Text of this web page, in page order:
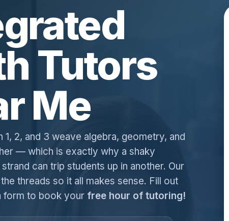
Tutors
Me
1, 2, and 3 weave algebra, geometry, and
— which is exactly why a shaky
can trip students up in another. Our
threads so it all makes sense. Fill out
form to book your free hour of tutoring!